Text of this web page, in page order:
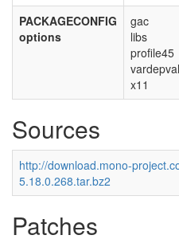
PACKAGECONFIG
options
gac
libs
profile45
x11
Sources
http://download.mono-
5.18.0.268.tar.bz2
Patches